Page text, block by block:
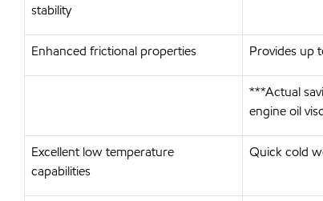
stability
Enhanced frictional properties Provides up
***Actual
engine oil
Excellent low temperature
capabilities
Quick cold